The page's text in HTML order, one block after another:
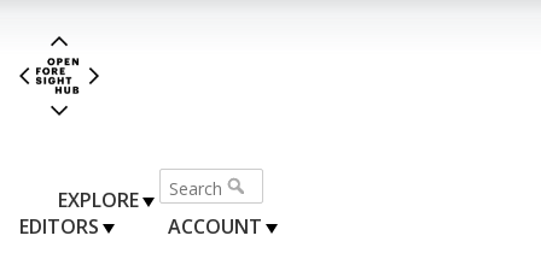
EXPLORE
EDITORS
ACCOUNT